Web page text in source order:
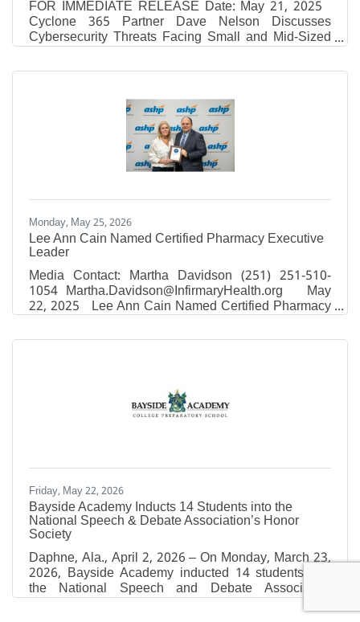
FOR IMMEDIATE RELEASE Date: May 21, 2025
Cyclone 365 Partner Dave Nelson Discusses
Cybersecurity Threats Facing Small and Mid-Sized
Businesses on Entrepreneurial Shades of Gray
Podcast Episode Recorded at Fox 10 Studios
Evolving Cyber Threats Targeting Today’s
Businesses MOBILE, AL — Cyclone 365, a Gulf
Coast-based cybersecurity and IT solutions provider,
announced today the release of a featured podcast
episode on Entrepreneurial Shades of Gray,
Monday, May 25, 2026
Lee Ann Cain Named Certified Pharmacy Executive
Leader
Media Contact: Martha Davidson (251) 251-510-
1054 Martha.Davidson@InfirmaryHealth.org May
22, 2025 Lee Ann Cain Named Certified Pharmacy
Executive Leader Mobile, Ala. – Lee Ann Cain,
RPh, MBA, Chief Operating Officer of Thomas
American Society of Health-System Pharmacists
(ASHP). The Certified Pharmacy Executive Leader
Friday, May 22, 2026
Bayside Academy Inducts 14 Students into the
National Speech & Debate Association’s Honor
Society
Daphne, Ala., April 2, 2026 – On Monday, March 23,
2026, Bayside Academy inducted 14 students into
the National Speech and Debate Association
(NSDA)’s Honor Society (also known as the National